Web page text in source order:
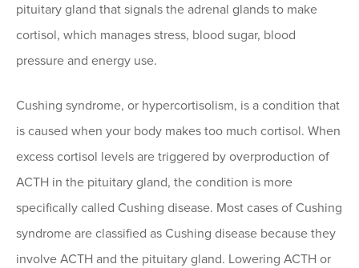
pituitary gland that signals the adrenal glands to make
cortisol, which manages stress, blood sugar, blood
pressure and energy use.
Cushing syndrome, or hypercortisolism, is a condition that
is caused when your body makes too much cortisol. When
excess cortisol levels are triggered by overproduction of
ACTH in the pituitary gland, the condition is more
specifically called Cushing disease. Most cases of Cushing
syndrome are classified as Cushing disease because they
involve ACTH and the pituitary gland. Lowering ACTH or